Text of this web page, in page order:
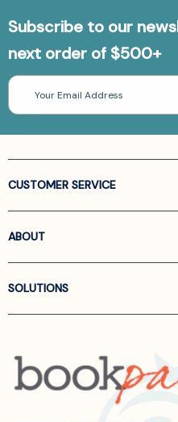
Subscribe to our
next order of $500+
Email
Address
CUSTOMER SERVICE
ABOUT
SOLUTIONS